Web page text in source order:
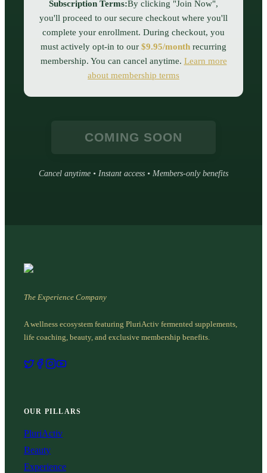
Subscription Terms:By clicking "Join Now",
you'll proceed to our secure checkout where you'll
complete your enrollment. During checkout, you
must actively opt-in to our $9.95/month recurring
membership. You can cancel anytime. Learn more
about membership terms
COMING SOON
Cancel anytime • Instant access • Members-only benefits
The Experience Company
A wellness ecosystem featuring PluriActiv fermented supplements,
life coaching, beauty, and exclusive membership benefits.
OUR PILLARS
PluriActiv
Beauty
Experience